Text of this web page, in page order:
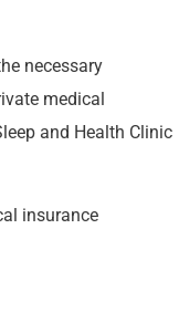
necessary
medical
and Health Clinic
insurance